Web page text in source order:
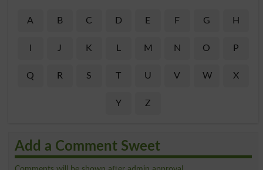
A B C D E F G H
J K M N O P
Q R S T U V W X
Y Z
Add a Comment Sweet